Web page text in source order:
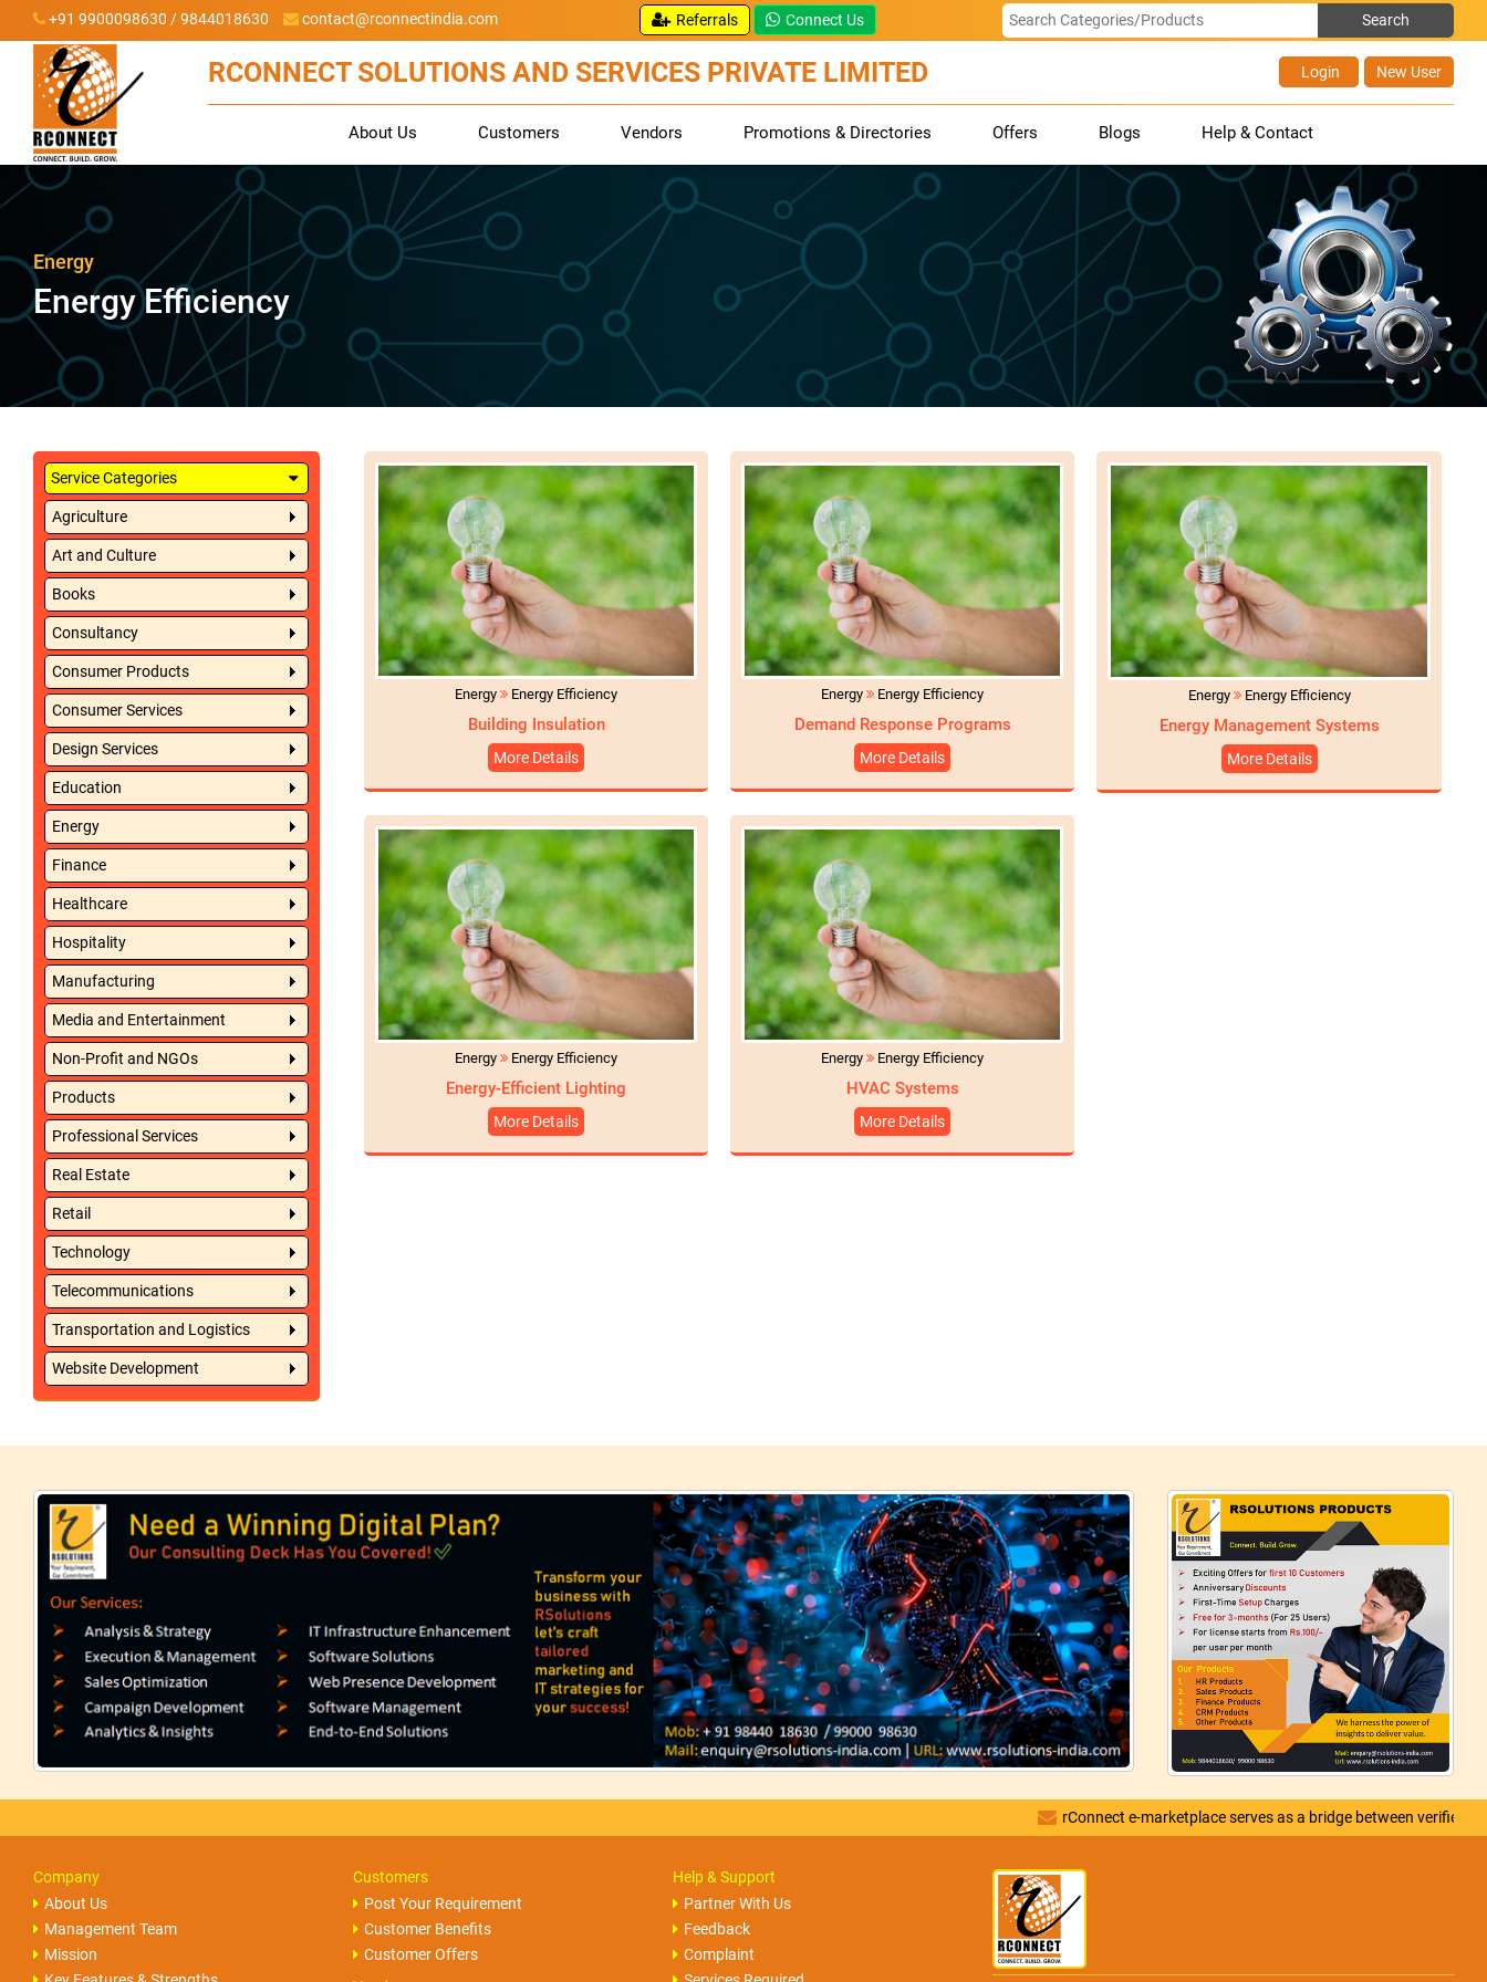
+91 9900098630 / 9844018630 contact@rconnectindia.com Referrals Connect Us
RCONNECT SOLUTIONS AND SERVICES PRIVATE LIMITED Login New User
About Us Customers Vendors Promotions & Directories Offers Blogs Help & Contact
Energy
Energy Efficiency
Service Categories
Agriculture
Art and Culture
Books
Consultancy
Consumer Products
Consumer Services
Design Services
Education
Energy
Finance
Healthcare
Hospitality
Manufacturing
Media and Entertainment
Non-Profit and NGOs
Products
Professional Services
Real Estate
Retail
Technology
Telecommunications
Transportation and Logistics
Website Development
Energy Energy Efficiency
Building Insulation
More Details
Energy Energy Efficiency
Demand Response Programs
More Details
Energy Energy Efficiency
Energy Management Systems
More Details
Energy Energy Efficiency
Energy-Efficient Lighting
More Details
Energy Energy Efficiency
HVAC Systems
More Details
rConnect e-marketplace serves as a bridge between verified
Company
About Us
Management Team
Mission
Customers
Post Your Requirement
Customer Benefits
Customer Offers
Help & Support
Partner With Us
Feedback
Complaint